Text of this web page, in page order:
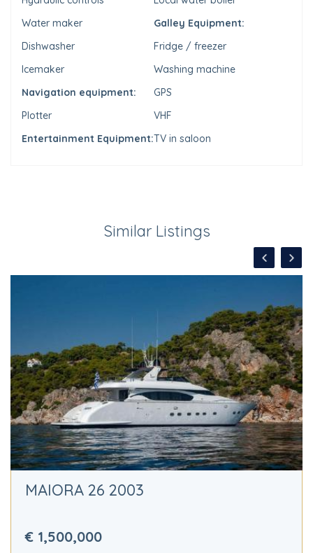
Water maker
Galley Equipment:
Dishwasher
Fridge / freezer
Icemaker
Washing machine
Navigation equipment:
GPS
Plotter
VHF
Entertainment Equipment:TV in saloon
Similar Listings
MAIORA 26 2003
€ 1,500,000